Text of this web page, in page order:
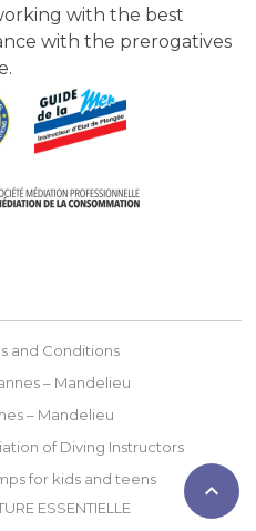
with the best
with the prerogatives
ESSENTIELLE
and Conditions
– Mandelieu
– Mandelieu
of Diving Instructors
for kids and teens
